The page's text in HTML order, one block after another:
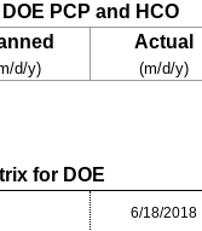
DOE PCP and HCO
d/y)
Actual
(m/d/y)
for DOE
6/18/2018